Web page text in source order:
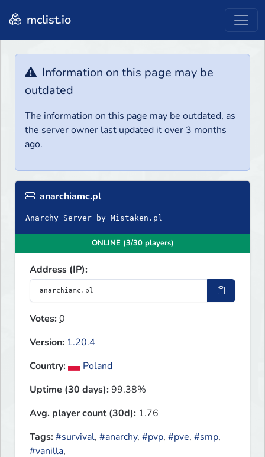
mclist.io
Information on this page may be
outdated
The information on this page may be outdated, as
the server owner last updated it over 3 months
ago.
anarchiamc.pl
Anarchy Server by Mistaken.pl
ONLINE (3/30 players)
Address (IP):
Votes:0
Version: 1.20.4
Country:
Poland
Uptime (30 days):99.38%
Avg. player count (30d): 1.76
Tags:#survival, #anarchy, #pvp, #pve, #smp,
#vanilla,